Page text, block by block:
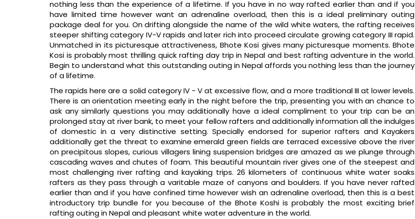
nothing less than the experience of a lifetime. If you have in no way rafted earlier than and if you
have limited time however want an adrenaline overload, then this is a ideal preliminary outing
package deal for you. On drifting alongside the name of the wild white waters, the rafting receives
steeper shifting category IV-V rapids and later rich into proceed circulate growing category III rapid.
Unmatched in its picturesque attractiveness, Bhote Kosi gives many picturesque moments. Bhote
Kosi is probably most thrilling quick rafting day trip in Nepal and best rafting adventure in the world.
Begin to understand what this outstanding outing in Nepal affords you nothing less than the journey
of a lifetime.
The rapids here are a solid category IV - V at excessive flow, and a more traditional III at lower levels.
There is an orientation meeting early in the night before the trip, presenting you with an chance to
ask any similarly questions you may additionally have a ideal compliment to your trip can be an
prolonged stay at river bank, to meet your fellow rafters and additionally information all the indulges
of domestic in a very distinctive setting. Specially endorsed for superior rafters and Kayakers
additionally get the threat to examine emerald green fields are terraced excessive above the river
on precipitous slopes, curious villagers lining suspension bridges are amazed as we plunge through
cascading waves and chutes of foam. This beautiful mountain river gives one of the steepest and
most challenging river rafting and kayaking trips. 26 kilometers of continuous white water soaks
rafters as they pass through a varitable maze of canyons and boulders. If you have never rafted
earlier than and if you have confined time however wish an adrenaline overload, then this is a best
introductory trip bundle for you because of the Bhote Koshi is probably the most exciting brief
rafting outing in Nepal and pleasant white water adventure in the world.